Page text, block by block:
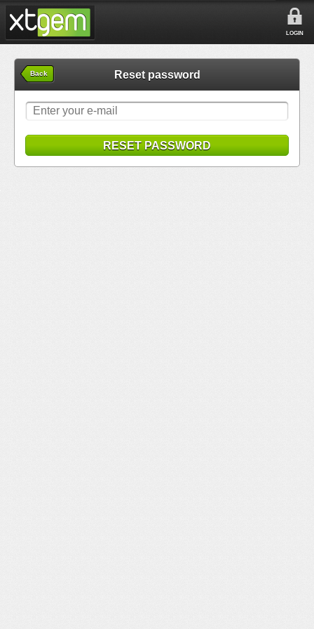
LOGIN
Back Reset password
RESET PASSWORD